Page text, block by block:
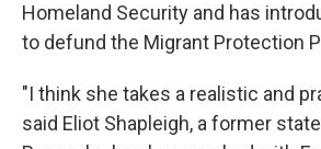
Homeland Security and has
to defund the Migrant Protection
"I think she takes a realistic and
said Eliot Shapleigh, a former